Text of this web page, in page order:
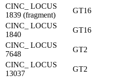
CINC_ LOCUS
1839 (fragment)
GT16
CINC_ LOCUS
1840
GT16
CINC_ LOCUS
7648
GT2
CINC_ LOCUS
13037
GT2